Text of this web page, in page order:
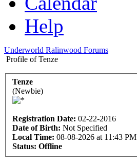
Help
Underworld Ralinwood Forums
Profile of Tenze
Tenze
(Newbie)
Registration Date: 02-22-2016
Date of Birth: Not Specified
Local Time: 08-08-2026 at 11:43 PM
Status: Offline